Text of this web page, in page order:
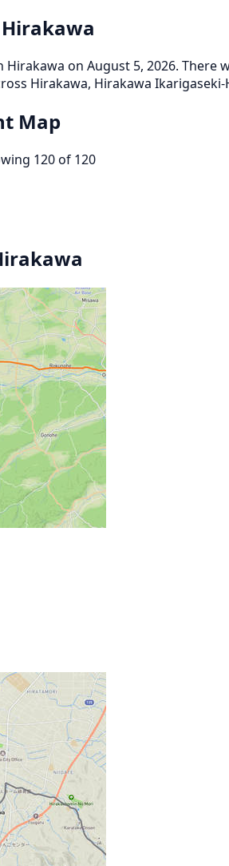
on August 5, 2026.
Hirakawa, Hirakawa
Map
120 of 120